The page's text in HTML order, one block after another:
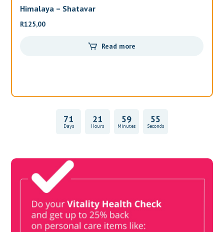
Himalaya – Shatavar
R125,00
Read more
71
Days
21
Hours
59
Minutes
54
Seconds
Book Now & Get your next Vitality Health Check with us,
Plus Discovery Health Medical Scheme Wealth Fund